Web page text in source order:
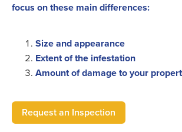
focus on these main differences:
Size and appearance
Extent of the infestation
Amount of damage to your
Request an Inspection